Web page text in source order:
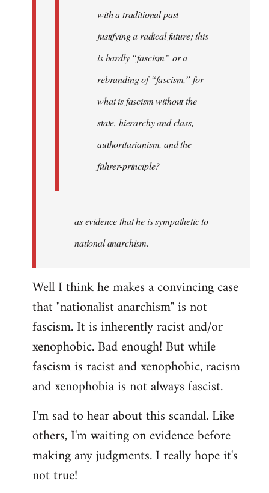
with a traditional past
justifying a radical future; this
is hardly “fascism” or a
rebranding of “fascism,” for
what is fascism without the
state, hierarchy and class,
authoritarianism, and the
führer-principle?
as evidence that he is sympathetic to
national anarchism.
Well I think he makes a convincing case
that "nationalist anarchism" is not
fascism. It is inherently racist and/or
xenophobic. Bad enough! But while
fascism is racist and xenophobic, racism
and xenophobia is not always fascist.
I'm sad to hear about this scandal. Like
others, I'm waiting on evidence before
making any judgments. I really hope it's
not true!